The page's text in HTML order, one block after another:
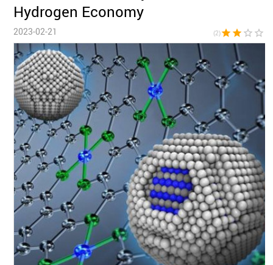
Hydrogen Economy
2023-02-21 (2)star star star_border star_border